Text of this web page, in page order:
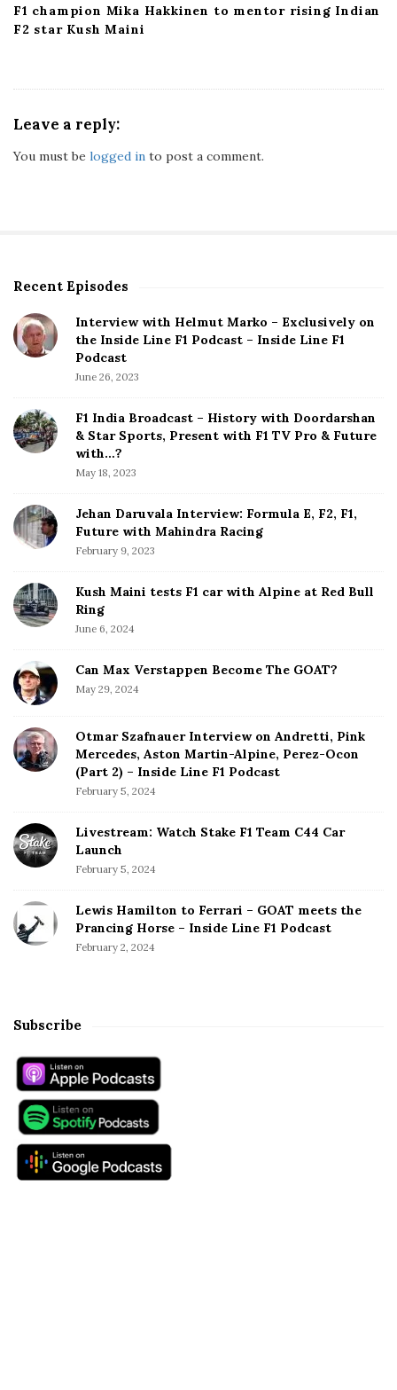
F1 champion Mika Hakkinen to mentor rising Indian
F2 star Kush Maini
Leave a reply:
You must be logged in to post a comment.
S
t
e
d
e
b
Recent Episodes
Interview with Helmut Marko – Exclusively on
the Inside Line F1 Podcast – Inside Line F1
Podcast
June 26, 2023
F1 India Broadcast – History with Doordarshan
& Star Sports, Present with F1 TV Pro & Future
with…?
May 18, 2023
Jehan Daruvala Interview: Formula E, F2, F1,
Future with Mahindra Racing
February 9, 2023
Kush Maini tests F1 car with Alpine at Red Bull
Ring
June 6, 2024
Can Max Verstappen Become The GOAT?
May 29, 2024
Otmar Szafnauer Interview on Andretti, Pink
Mercedes, Aston Martin-Alpine, Perez-Ocon
(Part 2) – Inside Line F1 Podcast
February 5, 2024
Livestream: Watch Stake F1 Team C44 Car
Launch
February 5, 2024
Lewis Hamilton to Ferrari – GOAT meets the
Prancing Horse – Inside Line F1 Podcast
February 2, 2024
Subscribe